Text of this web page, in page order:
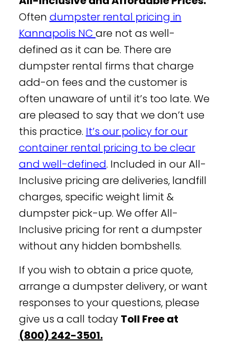
Often dumpster rental pricing in
Kannapolis NC are not as well-
defined as it can be. There are
dumpster rental firms that charge
add-on fees and the customer is
often unaware of until it’s too late. We
are pleased to say that we don’t use
this practice. It’s our policy for our
container rental pricing to be clear
and well-defined. Included in our All-
Inclusive pricing are deliveries, landfill
charges, specific weight limit &
dumpster pick-up. We offer All-
Inclusive pricing for rent a dumpster
without any hidden bombshells.
If you wish to obtain a price quote,
arrange a dumpster delivery, or want
responses to your questions, please
give us a call today Toll Free at
(800) 242-3501.